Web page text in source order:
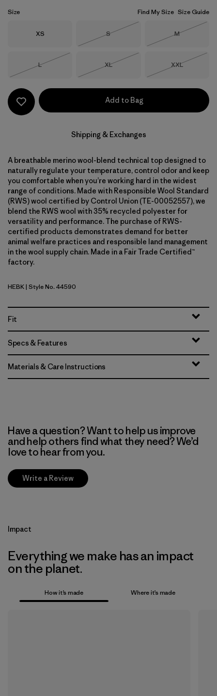
Size Find My Size Size Guide
Size
XS Size
S
Size
M
Size
L
Size
XL
Size
XXL
Add to Bag
Shipping & Exchanges
A breathable merino wool-blend technical top designed to
naturally regulate your temperature, control odor and keep
you comfortable when you’re working hard in the widest
range of conditions. Made with Responsible Wool Standard
(RWS) wool certified by Control Union (TE-00052557), we
blend the RWS wool with 35% recycled polyester for
versatility and performance. The purchase of RWS-
certified products demonstrates demand for better
animal welfare practices and responsible land management
in the wool supply chain. Made in a Fair Trade Certified™
factory.
Heritage Header: Black
HEBK| Style No. 44590
Fit
Specs & Features
Materials & Care Instructions
Have a question? Want to help us improve
and help others find what they need? We’d
love to hear from you.
Write a Review
Impact
Everything we make has an impact
on the planet.
How it’s made Where it’s made